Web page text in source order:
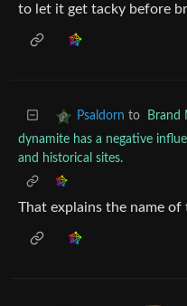
to let it get tacky before
Psaldorn to Brand
dynamite has a negative
and historical sites.
That explains the name of